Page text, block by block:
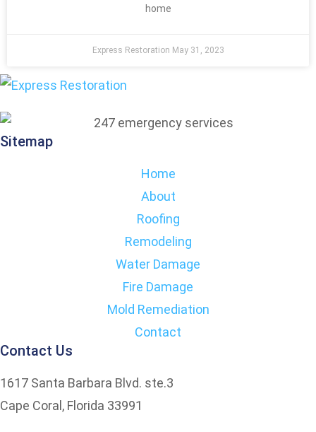
home
Express Restoration May 31, 2023
Sitemap
Home
About
Roofing
Remodeling
Water Damage
Fire Damage
Mold Remediation
Contact
Contact Us
1617 Santa Barbara Blvd. ste.3
Cape Coral, Florida 33991